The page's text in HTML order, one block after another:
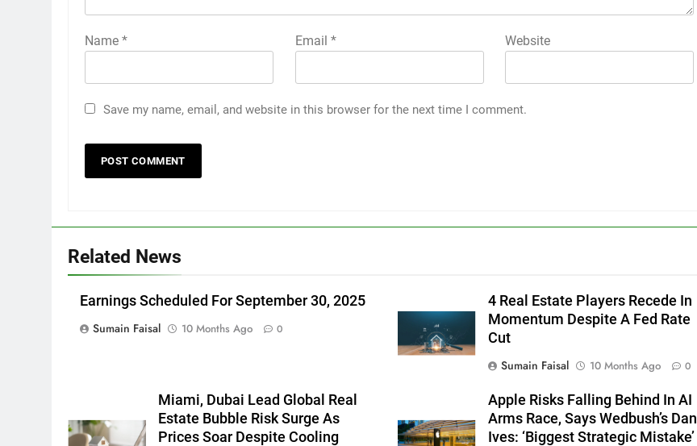
Name * Email * Website
Save my name, email, and website in this browser for the next time I comment.
Related News
Earnings Scheduled For September 30, 2025
Sumain Faisal
10 Months Ago 0
4 Real Estate Players Recede In
Momentum Despite A Fed Rate
Cut
Sumain Faisal
10 Months Ago 0
Miami, Dubai Lead Global Real
Estate Bubble Risk Surge As
Prices Soar Despite Cooling
Apple Risks Falling Behind In AI
Arms Race, Says Wedbush’s Dan
Ives: ‘Biggest Strategic Mistake’